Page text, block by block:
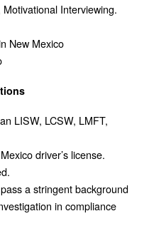
Interviewing.
New Mexico
LISW, LCSW, LMFT,
driver’s license.
a stringent background
in compliance